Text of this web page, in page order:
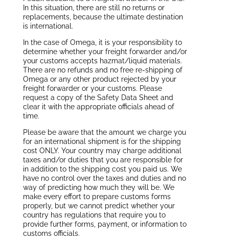
In this situation, there are still no returns or
replacements, because the ultimate destination
is international.
In the case of Omega, it is your responsibility to
determine whether your freight forwarder and/or
your customs accepts hazmat/liquid materials.
There are no refunds and no free re-shipping of
Omega or any other product rejected by your
freight forwarder or your customs. Please
request a copy of the Safety Data Sheet and
clear it with the appropriate officials ahead of
time.
Please be aware that the amount we charge you
for an international shipment is for the shipping
cost ONLY. Your country may charge additional
taxes and/or duties that you are responsible for
in addition to the shipping cost you paid us. We
have no control over the taxes and duties and no
way of predicting how much they will be. We
make every effort to prepare customs forms
properly, but we cannot predict whether your
country has regulations that require you to
provide further forms, payment, or information to
customs officials.